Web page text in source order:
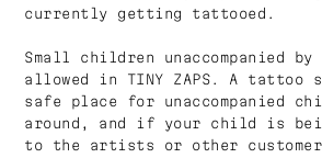
currently getting tattooed.
Small children unaccompanied
allowed in TINY ZAPS. A tattoo
safe place for unaccompanied
around, and if your child is
to the artists or other